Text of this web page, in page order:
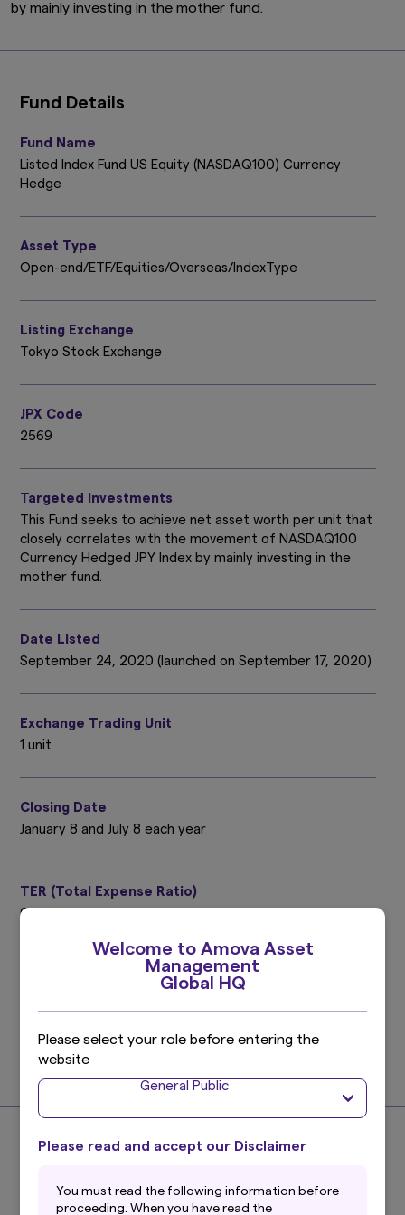
Welcome to Amova Asset
Management
Global HQ
Please select your role before entering the
website
General Public
Please read and accept our Disclaimer
You must read the following information before
proceeding. When you have read the
by mainly investing in the mother fund.
Fund Details
Fund Name
Listed Index Fund US Equity (NASDAQ100) Currency
Hedge
Asset Type
Open-end/ETF/Equities/Overseas/IndexType
Listing Exchange
Tokyo Stock Exchange
JPX Code
2569
Targeted Investments
This Fund seeks to achieve net asset worth per unit that
closely correlates with the movement of NASDAQ100
Currency Hedged JPY Index by mainly investing in the
mother fund.
Date Listed
September 24, 2020 (launched on September 17, 2020)
Exchange Trading Unit
1 unit
Closing Date
January 8 and July 8 each year
TER (Total Expense Ratio)
0.40%
Please refer to the prospectus for details.
Investment Management Expenses (Trust Fee)
0.275%
(0.25% excluding taxes)
About the Index